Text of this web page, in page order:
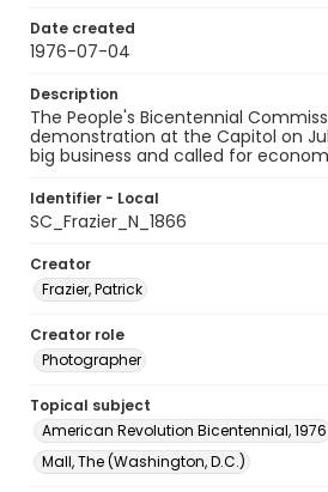
Date created
1976-07-04
Description
The People's Bicentennial
demonstration at the Capitol on
big business and called for
Identifier - Local
SC_Frazier_N_1866
Creator
Frazier, Patrick
Creator role
Photographer
Topical subject
American Revolution Bicentennial, 1976
Mall, The (Washington, D.C.)